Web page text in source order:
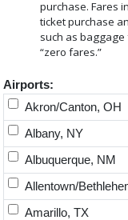
purchase. Fares
ticket purchase
such as
“zero fares.”
Airports:
Akron/Canton, OH
Albany, NY
Albuquerque, NM
Allentown/
Amarillo, TX